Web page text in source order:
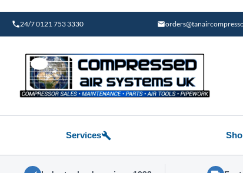
content
24/7 0121 753 3330
Services